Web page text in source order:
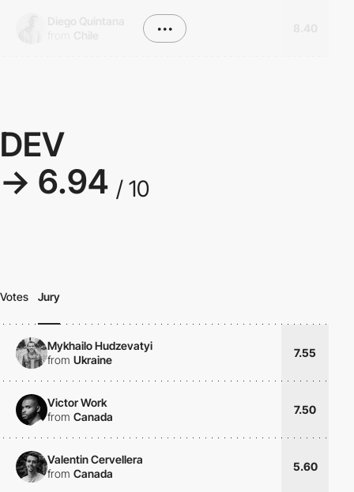
•••
DEV
→ 6.94 / 10
Votes Jury
Mykhailo Hudzevatyi
from Ukraine
7.55
Victor Work
from Canada
7.50
Valentin Cervellera
from Canada
5.60